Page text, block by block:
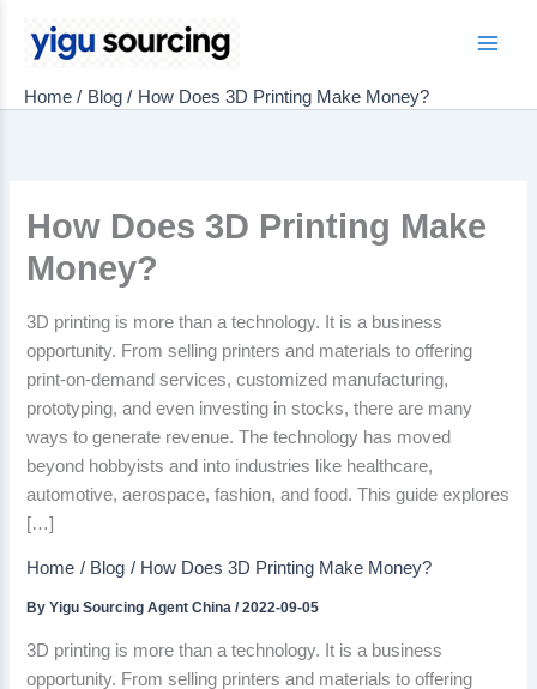
Home Blog How Does 3D Printing Make Money?
How Does 3D Printing Make
Money?
3D printing is more than a technology. It is a business
opportunity. From selling printers and materials to offering
print-on-demand services, customized manufacturing,
prototyping, and even investing in stocks, there are many
ways to generate revenue. The technology has moved
beyond hobbyists and into industries like healthcare,
automotive, aerospace, fashion, and food. This guide explores
[…]
Home Blog How Does 3D Printing Make Money?
ByYigu Sourcing Agent China/2022-09-05
3D printing is more than a technology. It is a business
opportunity. From selling printers and materials to offering